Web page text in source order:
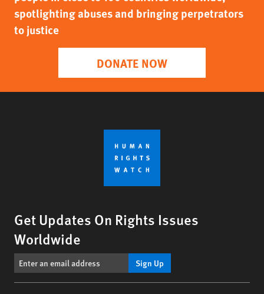
spotlighting abuses and bringing perpetrators
to justice
DONATE NOW
Get Updates On Rights Issues
Worldwide
Sign Up